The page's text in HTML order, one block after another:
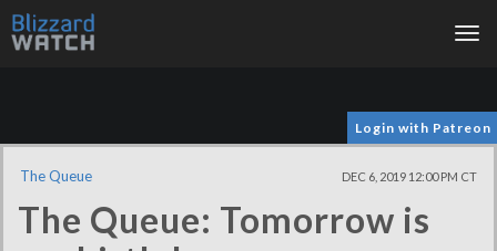
Login with Patreon
The Queue DEC 6, 2019 12:00 PM CT
The Queue: Tomorrow is